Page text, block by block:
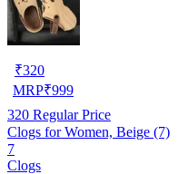
₹320
MRP₹999
320 Regular Price
Clogs for Women, Beige (7)
7
Clogs